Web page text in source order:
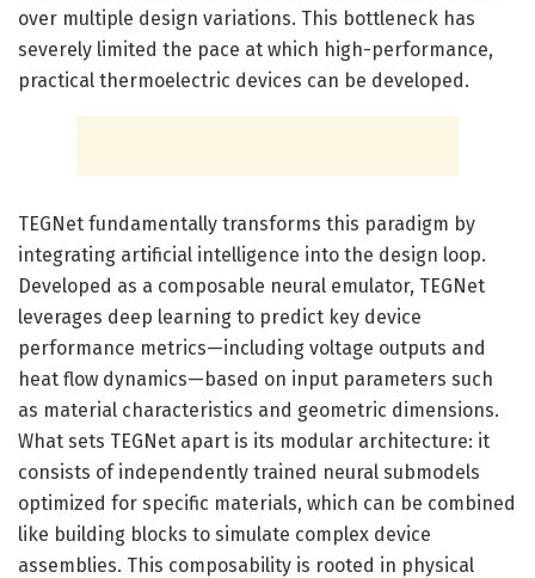
over multiple design variations. This bottleneck has
severely limited the pace at which high-performance,
practical thermoelectric devices can be developed.
TEGNet fundamentally transforms this paradigm by
integrating artificial intelligence into the design loop.
Developed as a composable neural emulator, TEGNet
leverages deep learning to predict key device
performance metrics—including voltage outputs and
heat flow dynamics—based on input parameters such
as material characteristics and geometric dimensions.
What sets TEGNet apart is its modular architecture: it
consists of independently trained neural submodels
optimized for specific materials, which can be combined
like building blocks to simulate complex device
assemblies. This composability is rooted in physical